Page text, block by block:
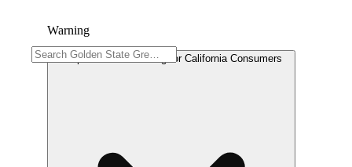
Warning
Proposition 65 Warning for California Consumers